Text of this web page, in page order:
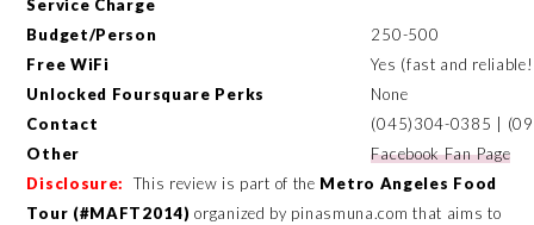
Service Charge
Budget/Person
250-500
Free WiFi
Yes (fast and
Unlocked Foursquare Perks
None
Contact
(045)304-0385 |
Other
Facebook Fan Page
Disclosure: This review is part of the Metro Angeles Food
Tour (#MAFT2014) organized by pinasmuna.com that aims to